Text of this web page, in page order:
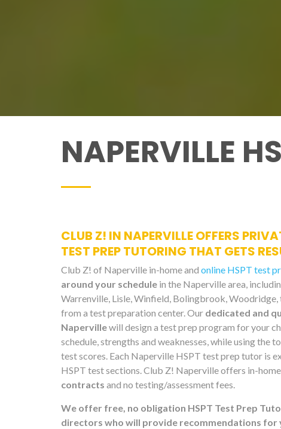
NAPERVILLE
CLUB Z! IN NAPERVILLE OFFERS
TEST PREP TUTORING THAT GETS
Club Z! of Naperville in-home and online HSPT test
around your schedule in the Naperville area,
Warrenville, Lisle, Winfield, Bolingbrook,
from a test preparation center. Our dedicated and
Napervillewill design a test prep program for your
schedule, strengths and weaknesses, while using the
test scores. Each Naperville HSPT test prep tutor is
HSPT test sections. Club Z! Naperville offers in-
contracts and no testing/assessment fees.
We offer free, no obligation HSPT Test Prep
directors who will provide recommendations for